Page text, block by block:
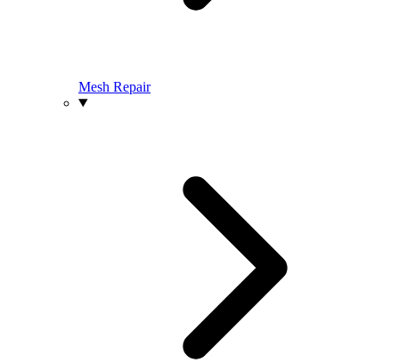
Mesh Repair